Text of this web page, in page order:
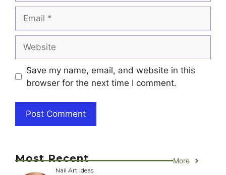
Save my name, email, and website in this
browser for the next time I comment.
Most Recent More
Nail Art Ideas